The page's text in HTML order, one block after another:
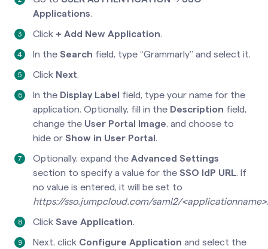
Applications.
Click + Add New Application.
In the Search field, type “Grammarly” and select it.
Click Next.
In the Display Label field, type your name for the
application. Optionally, fill in the Description field,
change the User Portal Image, and choose to
hide or Show in User Portal.
Optionally, expand the Advanced Settings
section to specify a value for the SSO IdP URL. If
no value is entered, it will be set to
https://sso.jumpcloud.com/saml2/<applicationname>.
Click Save Application.
Next, click Configure Application and select the